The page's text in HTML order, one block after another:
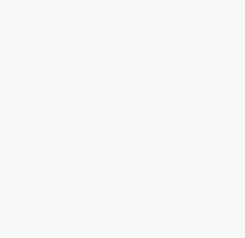
offer a replacement or
not affect your statutory